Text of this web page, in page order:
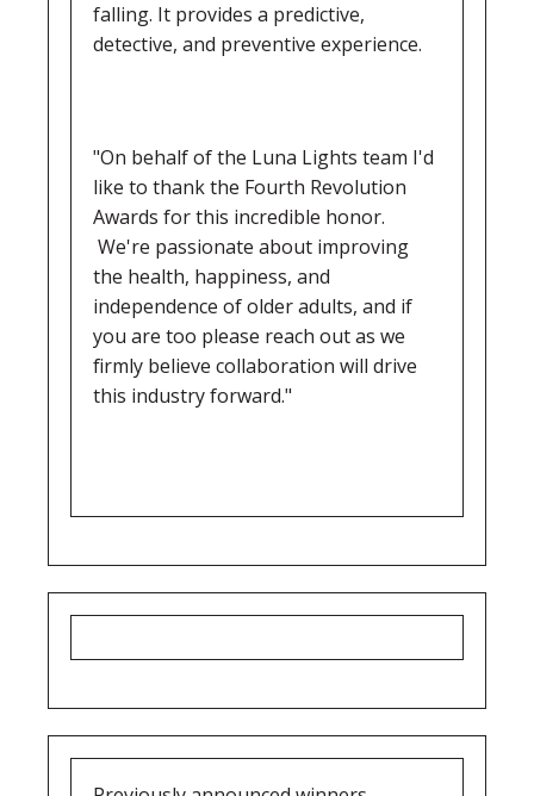
falling. It provides a predictive,
detective, and preventive experience.
"On behalf of the Luna Lights team I'd
like to thank the Fourth Revolution
Awards for this incredible honor.
We're passionate about improving
the health, happiness, and
independence of older adults, and if
you are too please reach out as we
firmly believe collaboration will drive
this industry forward."